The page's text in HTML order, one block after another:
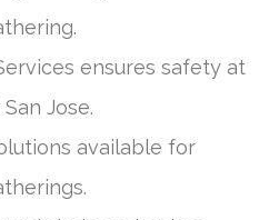
ensures safety at
Jose.
available for